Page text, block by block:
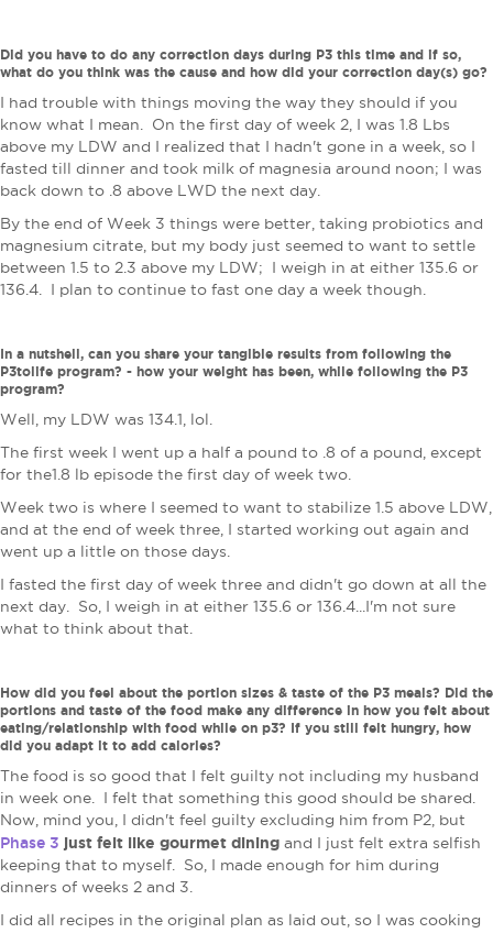
Did you have to do any correction days during P3 this time and if so,
what do you think was the cause and how did your correction day(s) go?
I had trouble with things moving the way they should if you
know what I mean. On the first day of week 2, I was 1.8 Lbs
above my LDW and I realized that I hadn't gone in a week, so I
fasted till dinner and took milk of magnesia around noon; I was
back down to .8 above LWD the next day.
By the end of Week 3 things were better, taking probiotics and
magnesium citrate, but my body just seemed to want to settle
between 1.5 to 2.3 above my LDW; I weigh in at either 135.6 or
136.4. I plan to continue to fast one day a week though.
In a nutshell, can you share your tangible results from following the
P3tolife program? - how your weight has been, while following the P3
program?
Well, my LDW was 134.1, lol.
The first week I went up a half a pound to .8 of a pound, except
for the1.8 lb episode the first day of week two.
Week two is where I seemed to want to stabilize 1.5 above LDW,
and at the end of week three, I started working out again and
went up a little on those days.
I fasted the first day of week three and didn't go down at all the
next day. So, I weigh in at either 135.6 or 136.4...I'm not sure
what to think about that.
How did you feel about the portion sizes & taste of the P3 meals? Did the
portions and taste of the food make any difference in how you felt about
eating/relationship with food while on p3? If you still felt hungry, how
did you adapt it to add calories?
The food is so good that I felt guilty not including my husband
in week one. I felt that something this good should be shared.
Now, mind you, I didn't feel guilty excluding him from P2, but
Phase 3 just felt like gourmet dining and I just felt extra selfish
keeping that to myself. So, I made enough for him during
dinners of weeks 2 and 3.
I did all recipes in the original plan as laid out, so I was cooking